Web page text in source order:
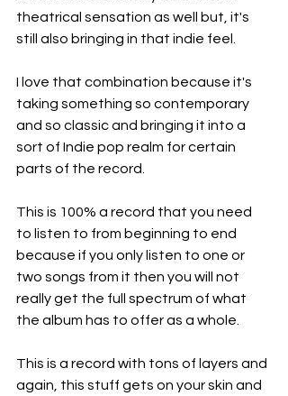
theatrical sensation as well but, it's
still also bringing in that indie feel.
I love that combination because it's
taking something so contemporary
and so classic and bringing it into a
sort of Indie pop realm for certain
parts of the record.
This is 100% a record that you need
to listen to from beginning to end
because if you only listen to one or
two songs from it then you will not
really get the full spectrum of what
the album has to offer as a whole.
This is a record with tons of layers and
again, this stuff gets on your skin and